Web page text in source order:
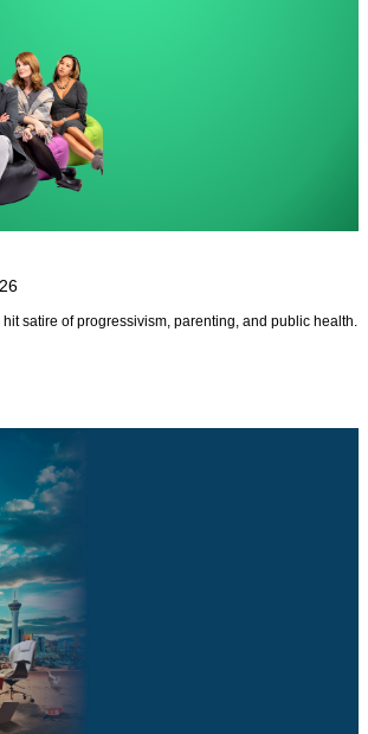
satire of progressivism, parenting, and public health.